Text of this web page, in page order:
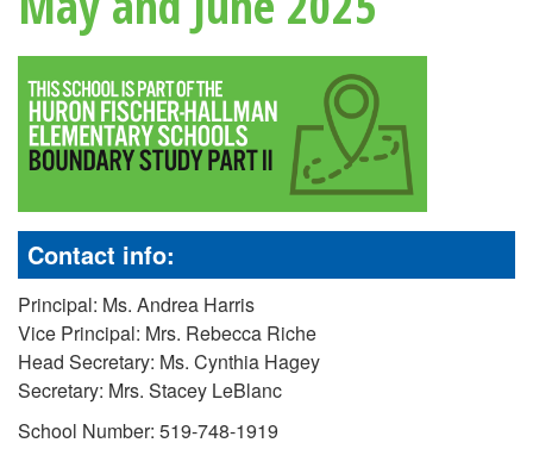
Contact info:
Principal: Ms. Andrea Harris
Vice Principal: Mrs. Rebecca Riche
Head Secretary: Ms. Cynthia Hagey
Secretary: Mrs. Stacey LeBlanc
School Number: 519-748-1919